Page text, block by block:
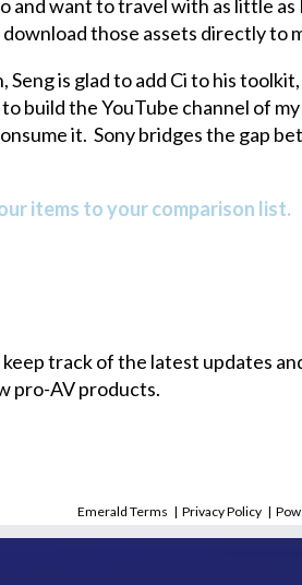
and want to travel with as little
those assets directly to
Seng is glad to add Ci to his
build the YouTube channel of
it. Sony bridges the gap
items to your comparison list.
track of the latest updates
pro-AV products.
Emerald Terms | Privacy Policy |